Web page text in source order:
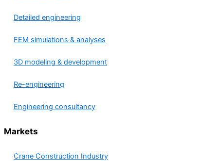
Detailed engineering
FEM simulations & analyses
3D modeling & development
Re-engineering
Engineering consultancy
Markets
Crane Construction Industry